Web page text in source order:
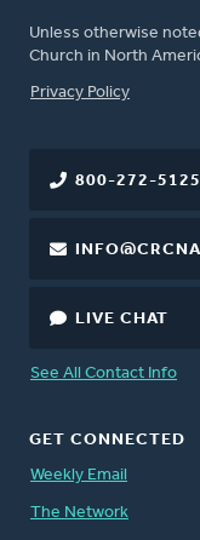
Unless otherwise
Church in North
FOOTER
Privacy Policy
800-272-5125
LIVE CHAT
See All Contact Info
GET CONNECTED
Weekly Email
The Network